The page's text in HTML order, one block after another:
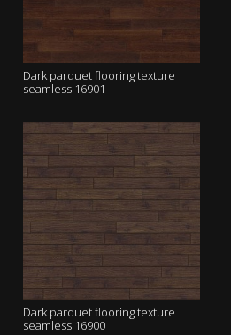
Dark parquet flooring texture
seamless 16901
Dark parquet flooring texture
seamless 16900